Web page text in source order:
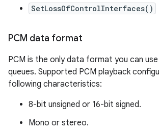
SetLossOfControlInterfaces()
PCM data format
PCM is the only data format you can
queues. Supported PCM playback
following characteristics:
8-bit unsigned or 16-bit signed.
Mono or stereo.